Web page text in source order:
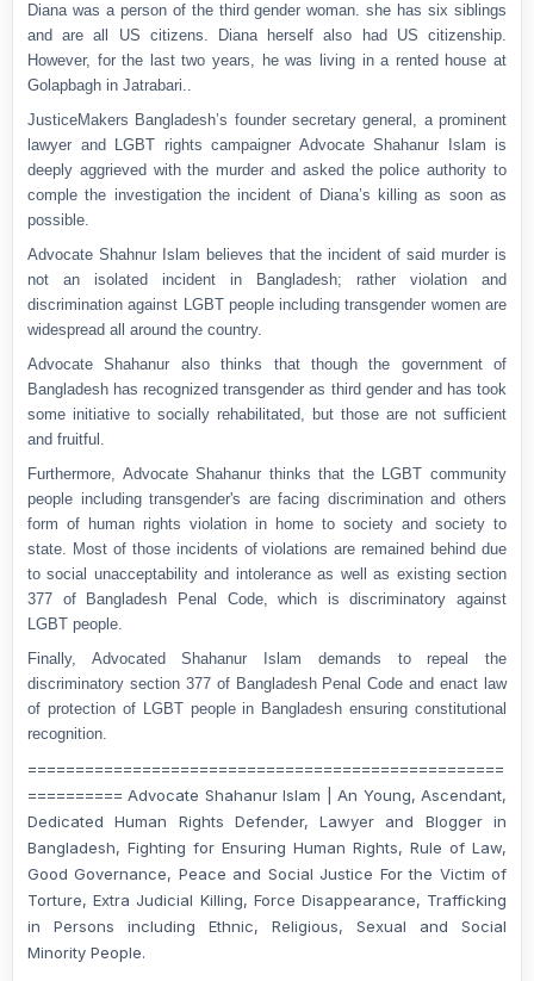
Diana was a person of the third gender woman. she has six siblings
and are all US citizens. Diana herself also had US citizenship.
However, for the last two years, he was living in a rented house at
Golapbagh in Jatrabari..
JusticeMakers Bangladesh’s founder secretary general, a prominent
lawyer and LGBT rights campaigner Advocate Shahanur Islam is
deeply aggrieved with the murder and asked the police authority to
comple the investigation the incident of Diana’s killing as soon as
possible.
Advocate Shahnur Islam believes that the incident of said murder is
not an isolated incident in Bangladesh; rather violation and
discrimination against LGBT people including transgender women are
widespread all around the country.
Advocate Shahanur also thinks that though the government of
Bangladesh has recognized transgender as third gender and has took
some initiative to socially rehabilitated, but those are not sufficient
and fruitful.
Furthermore, Advocate Shahanur thinks that the LGBT community
people including transgender's are facing discrimination and others
form of human rights violation in home to society and society to
state. Most of those incidents of violations are remained behind due
to social unacceptability and intolerance as well as existing section
377 of Bangladesh Penal Code, which is discriminatory against
LGBT people.
Finally, Advocated Shahanur Islam demands to repeal the
discriminatory section 377 of Bangladesh Penal Code and enact law
of protection of LGBT people in Bangladesh ensuring constitutional
recognition.
==================================================
========== Advocate Shahanur Islam | An Young, Ascendant,
Dedicated Human Rights Defender, Lawyer and Blogger in
Bangladesh, Fighting for Ensuring Human Rights, Rule of Law,
Good Governance, Peace and Social Justice For the Victim of
Torture, Extra Judicial Killing, Force Disappearance, Trafficking
in Persons including Ethnic, Religious, Sexual and Social
Minority People.